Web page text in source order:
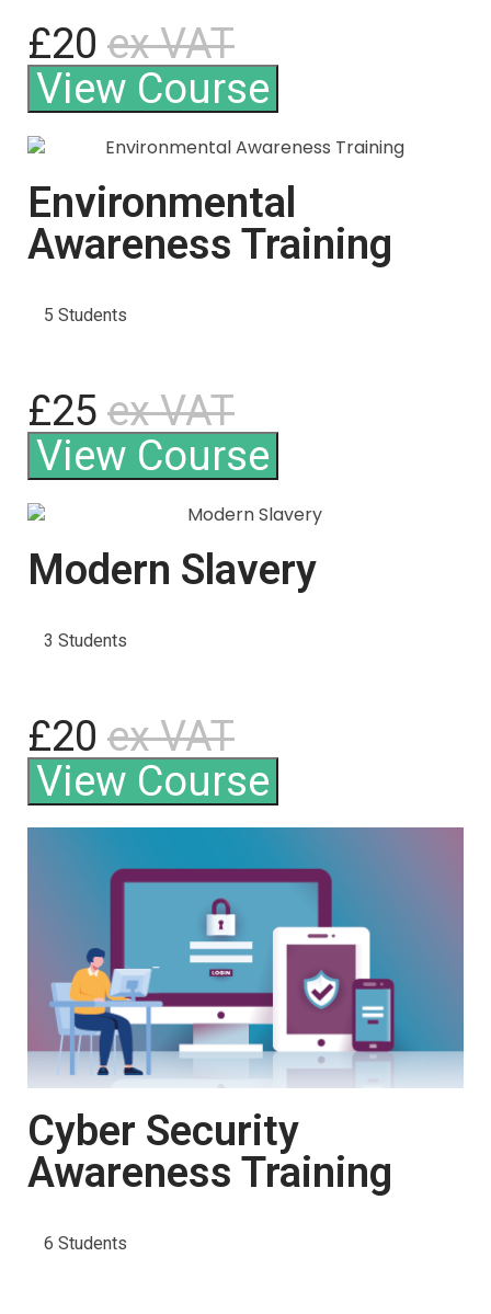
£20 ex VAT
View Course
Environmental
Awareness Training
5 Students
£25 ex VAT
View Course
Modern Slavery
3 Students
£20 ex VAT
View Course
Cyber Security
Awareness Training
6 Students